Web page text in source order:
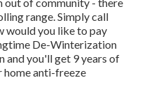
range. Simply call
would you like to pay
De-Winterization
and you'll get 9 years of
anti-freeze